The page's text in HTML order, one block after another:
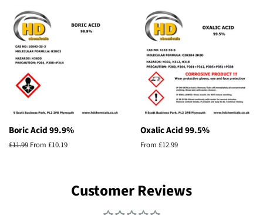
Boric Acid 99.9%
Regular
£11.99 From £10.19
Oxalic Acid 99.5%
From £12.99
Customer Reviews